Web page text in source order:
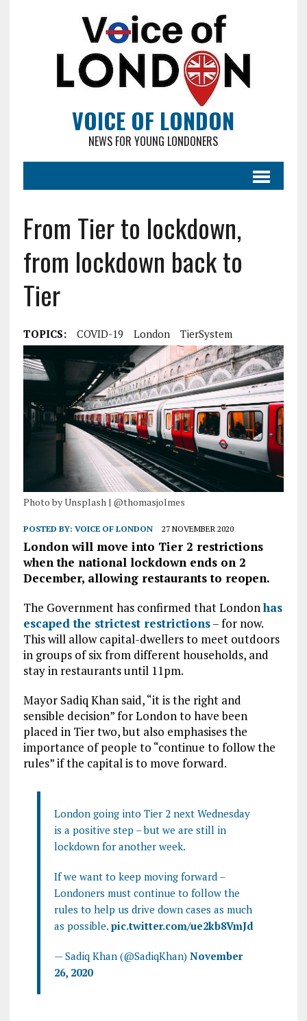
VOICE OF LONDON
NEWS FOR YOUNG LONDONERS
From Tier to lockdown,
from lockdown back to
Tier
TOPICS: COVID-19 London TierSystem
Photo by Unsplash | @thomasjolmes
POSTED BY: VOICE OF LONDON 27 NOVEMBER 2020
London will move into Tier 2 restrictions
when the national lockdown ends on 2
December, allowing restaurants to reopen.
The Government has confirmed that Londonhas
escaped the strictest restrictions– for now.
This will allow capital-dwellers to meet outdoors
in groups of six from different households, and
stay in restaurants until 11pm.
Mayor Sadiq Khan said, “it is the right and
sensible decision” for London to have been
placed in Tier two, but also emphasises the
importance of people to “continue to follow the
rules” if the capital is to move forward.
London going into Tier 2 next Wednesday
is a positive step – but we are still in
lockdown for another week.
If we want to keep moving forward –
Londoners must continue to follow the
rules to help us drive down cases as much
as possible. pic.twitter.com/ue2kb8VmJd
— Sadiq Khan (@SadiqKhan) November
26, 2020